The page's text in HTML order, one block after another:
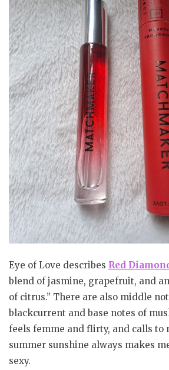
Eye of Love describes Red
blend of jasmine, grapefruit, and
of citrus.” There are also middle
blackcurrent and base notes of
feels femme and flirty, and calls to
summer sunshine always makes
sexy.